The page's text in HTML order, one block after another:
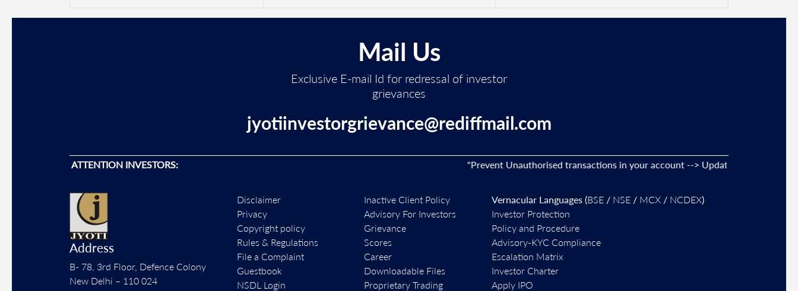
Mail Us
Exclusive E-mail Id for redressal of investor
grievances
jyotiinvestorgrievance@rediffmail.com
ATTENTION INVESTORS: "Prevent Unauthorised transactions in your account --> Update your
Address
B- 78, 3rd Floor, Defence Colony
New Delhi – 110 024
Disclaimer
Privacy
Copyright policy
Rules & Regulations
File a Complaint
Guestbook
NSDL Login
Inactive Client Policy
Advisory For Investors
Grievance
Scores
Career
Downloadable Files
Proprietary Trading
Vernacular Languages (BSE / NSE / MCX / NCDEX)
Investor Protection
Policy and Procedure
Advisory-KYC Compliance
Escalation Matrix
Investor Charter
Apply IPO